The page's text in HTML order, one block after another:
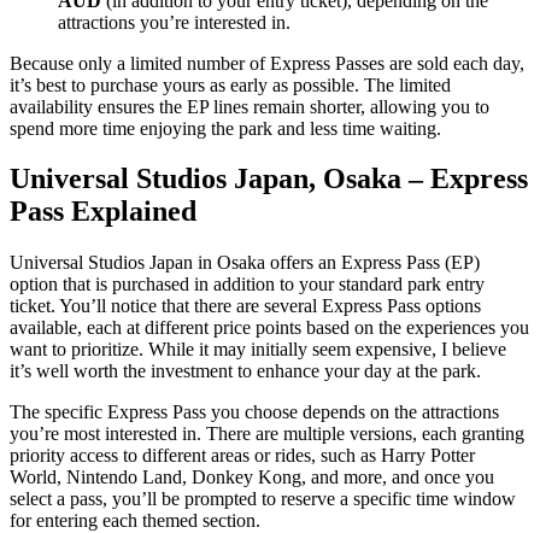
attractions you’re interested in.
Because only a limited number of Express Passes are sold each day,
it’s best to purchase yours as early as possible. The limited
availability ensures the EP lines remain shorter, allowing you to
spend more time enjoying the park and less time waiting.
Universal Studios Japan, Osaka – Express
Pass Explained
Universal Studios Japan in Osaka offers an Express Pass (EP)
option that is purchased in addition to your standard park entry
ticket. You’ll notice that there are several Express Pass options
available, each at different price points based on the experiences you
want to prioritize. While it may initially seem expensive, I believe
it’s well worth the investment to enhance your day at the park.
The specific Express Pass you choose depends on the attractions
you’re most interested in. There are multiple versions, each granting
priority access to different areas or rides, such as Harry Potter
World, Nintendo Land, Donkey Kong, and more, and once you
select a pass, you’ll be prompted to reserve a specific time window
for entering each themed section.